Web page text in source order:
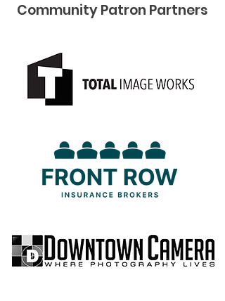
Community Pat ron Partners